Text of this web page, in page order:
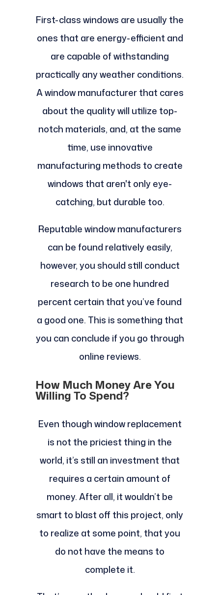
First-class windows are usually the
ones that are energy-efficient and
are capable of withstanding
practically any weather conditions.
A window manufacturer that cares
about the quality will utilize top-
notch materials, and, at the same
time, use innovative
manufacturing methods to create
windows that aren't only eye-
catching, but durable too.
Reputable window manufacturers
can be found relatively easily,
however, you should still conduct
research to be one hundred
percent certain that you’ve found
a good one. This is something that
you can conclude if you go through
online reviews.
How Much Money Are You
Willing To Spend?
Even though window replacement
is not the priciest thing in the
world, it’s still an investment that
requires a certain amount of
money. After all, it wouldn’t be
smart to blast off this project, only
to realize at some point, that you
do not have the means to
complete it.